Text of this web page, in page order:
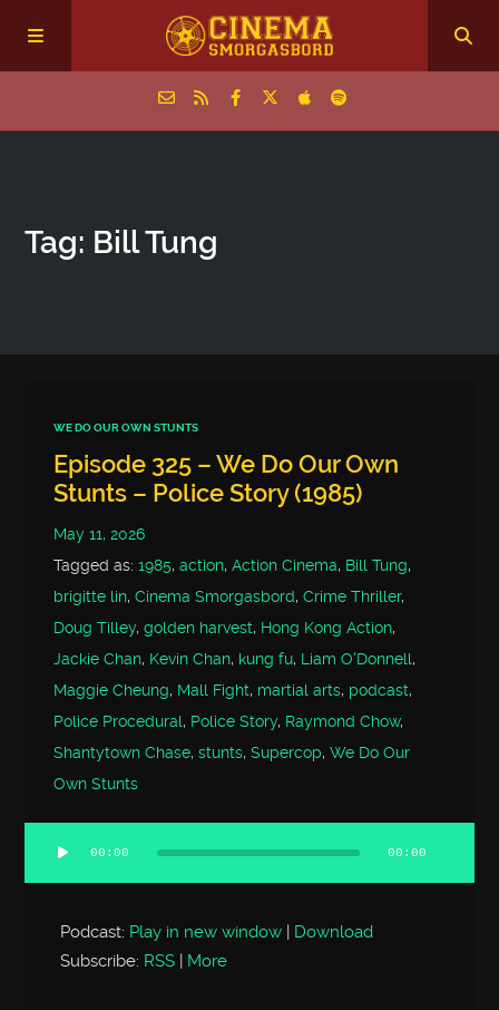
Episodes
Tag: Bill Tung
WE DO OUR OWN STUNTS
Episode 325 – We Do Our Own
Stunts – Police Story (1985)
May 11, 2026
Tagged as:1985,action,Action Cinema, Bill Tung,
brigitte lin,Cinema Smorgasbord,Crime Thriller,
Doug Tilley,golden harvest, Hong Kong Action,
Jackie Chan, Kevin Chan, kung fu, Liam O'Donnell,
Maggie Cheung, Mall Fight, martial arts, podcast,
Police Procedural, Police Story, Raymond Chow,
Shantytown Chase,stunts,Supercop,We Do Our
Own Stunts
Audio
Player
00:00 00:00
Podcast: Play in new window | Download
Subscribe: RSS | More